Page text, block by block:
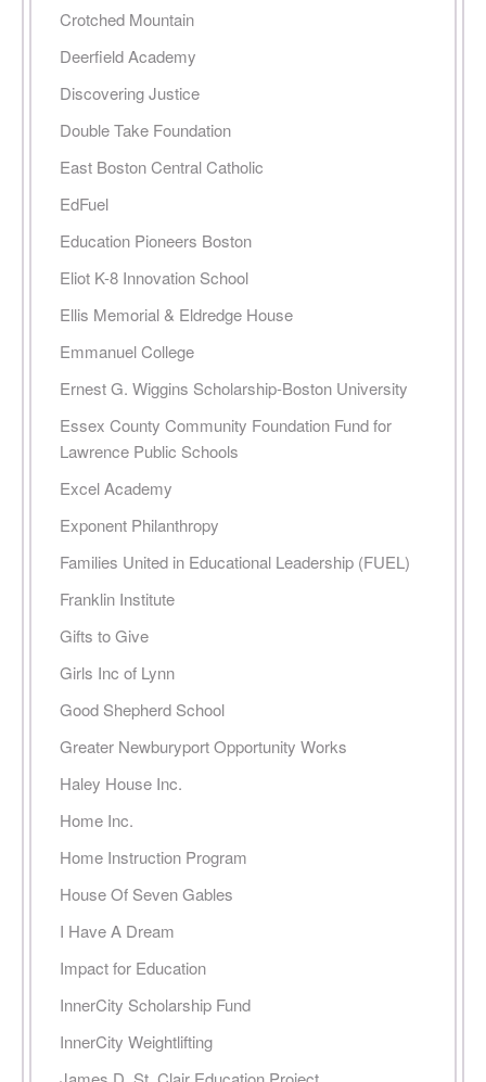
Crotched Mountain
Deerfield Academy
Discovering Justice
Double Take Foundation
East Boston Central Catholic
EdFuel
Education Pioneers Boston
Eliot K-8 Innovation School
Ellis Memorial & Eldredge House
Emmanuel College
Ernest G. Wiggins Scholarship-Boston University
Essex County Community Foundation Fund for
Lawrence Public Schools
Excel Academy
Exponent Philanthropy
Families United in Educational Leadership (FUEL)
Franklin Institute
Gifts to Give
Girls Inc of Lynn
Good Shepherd School
Greater Newburyport Opportunity Works
Haley House Inc.
Home Inc.
Home Instruction Program
House Of Seven Gables
I Have A Dream
Impact for Education
InnerCity Scholarship Fund
InnerCity Weightlifting